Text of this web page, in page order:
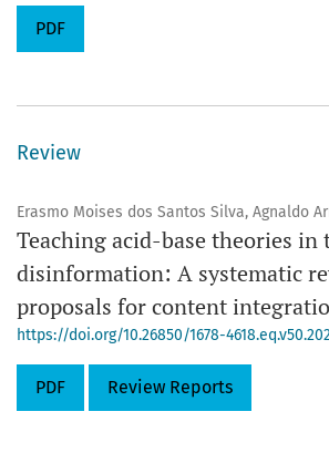
PDF
Review
Erasmo Moises dos Santos Silva, Agnaldo
Teaching acid-base theories in
disinformation: A systematic
proposals for content
https://doi.org/10.26850/1678-
PDF Review Reports